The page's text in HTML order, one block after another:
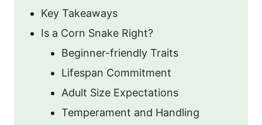
Key Takeaways
Is a Corn Snake Right?
Beginner-friendly Traits
Lifespan Commitment
Adult Size Expectations
Temperament and Handling